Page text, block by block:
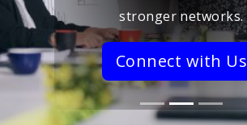
stronger networks.
Connect with Us